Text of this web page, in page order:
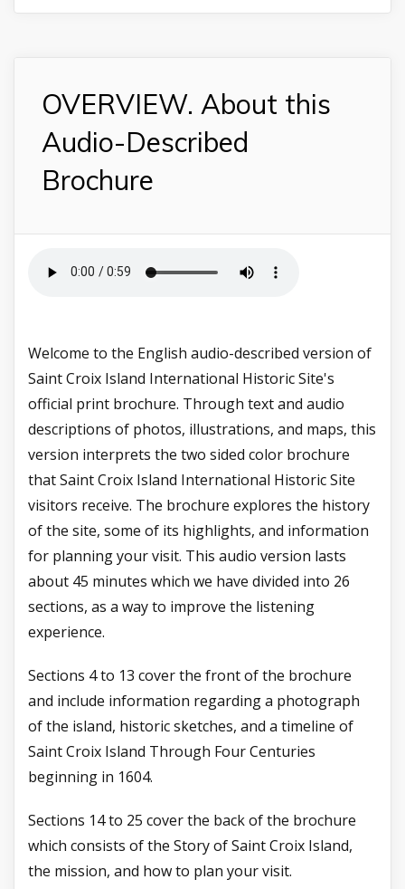
OVERVIEW. About this
Audio-Described
Brochure
Welcome to the English audio-described version of
Saint Croix Island International Historic Site's
official print brochure. Through text and audio
descriptions of photos, illustrations, and maps, this
version interprets the two sided color brochure
that Saint Croix Island International Historic Site
visitors receive. The brochure explores the history
of the site, some of its highlights, and information
for planning your visit. This audio version lasts
about 45 minutes which we have divided into 26
sections, as a way to improve the listening
experience.
Sections 4 to 13 cover the front of the brochure
and include information regarding a photograph
of the island, historic sketches, and a timeline of
Saint Croix Island Through Four Centuries
beginning in 1604.
Sections 14 to 25 cover the back of the brochure
which consists of the Story of Saint Croix Island,
the mission, and how to plan your visit.